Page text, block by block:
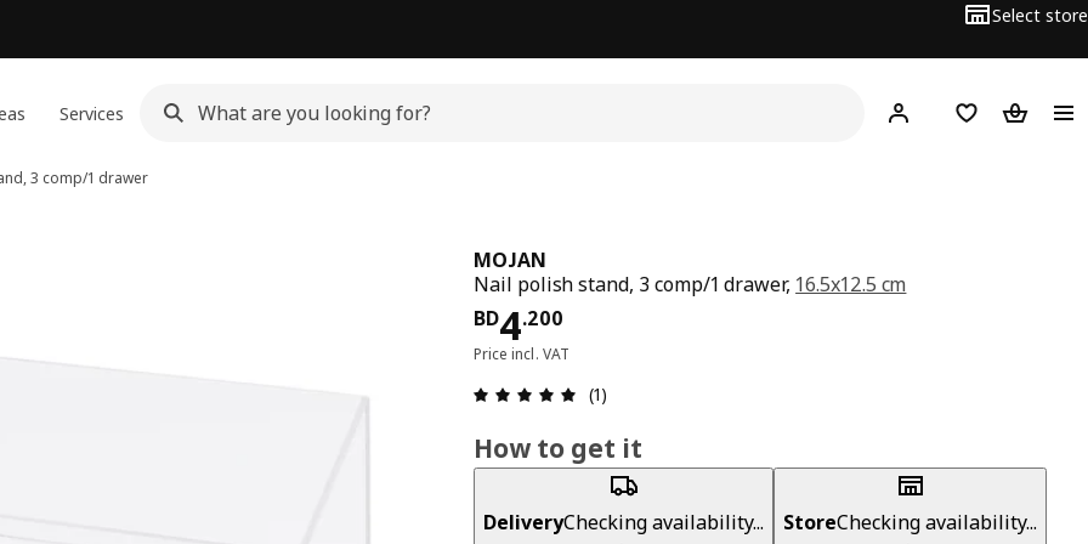
Select store
Services Hej! Log inWish list
3 comp/1 drawer
MOJAN
Nail polish stand, 3 comp/1 drawer, 16.5x12.5 cm
BD4.200
Price BD 4.200
Price incl. VAT
Review: 5 out of 5 stars. Total reviews: 1
(1)
How to get it
DeliveryChecking availability... StoreChecking availability...